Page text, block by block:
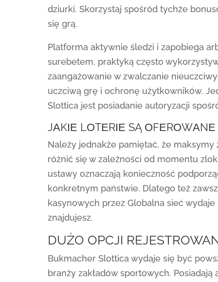
dziurki. Skorzystaj spośród tychże
się grą.
Platforma aktywnie śledzi i zapobiega
surebetem, praktyką często
zaangażowanie w zwalczanie
uczciwą grę i ochronę użytkowników.
Slottica jest posiadanie autoryzacji
JАKІЕ LОTЕRІЕ SĄ
Należy jednakże pamiętać, że
różnić się w zależności od momentu
ustawy oznaczają konieczność
konkretnym państwie. Dlatego też
kasynowych przez Globalna sieć
znajdujesz.
DUŻO OPCJI
Bukmacher Slottica wydaje się być
branży zakładów sportowych.